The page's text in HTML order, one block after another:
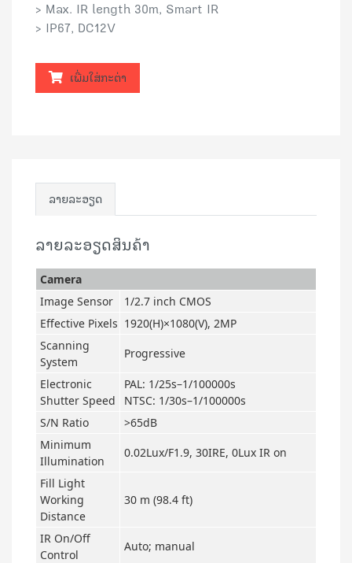
> Max. IR length 30m, Smart IR
> IP67, DC12V
ເພີ່ມໃສ່ກະຕ່າ
ລາຍລະອຽດ
ລາຍລະອຽດສິນຄ້າ
Camera
Image Sensor
1/2.7 inch CMOS
Effective Pixels 1920(H)×1080(V), 2MP
Scanning
System
Progressive
Electronic
Shutter Speed
PAL: 1/25s–1/100000s
NTSC: 1/30s–1/100000s
S/N Ratio
>65dB
Minimum
Illumination
0.02Lux/F1.9, 30IRE, 0Lux IR on
Fill Light
Working
Distance
30 m (98.4 ft)
IR On/Off
Control
Auto; manual